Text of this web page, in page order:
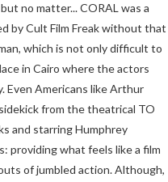
no matter... CORAL was a
by Cult Film Freak without that
which is not only difficult to
in Cairo where the actors
Even Americans like Arthur
from the theatrical TO
and starring Humphrey
providing what feels like a film
of jumbled action. Although,